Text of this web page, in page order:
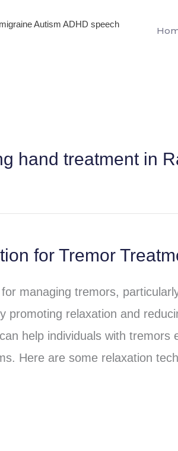
Autism ADHD speech
hand treatment in
for Tremor
managing tremors,
promoting relaxation and
help individuals with tremors
Here are some relaxation